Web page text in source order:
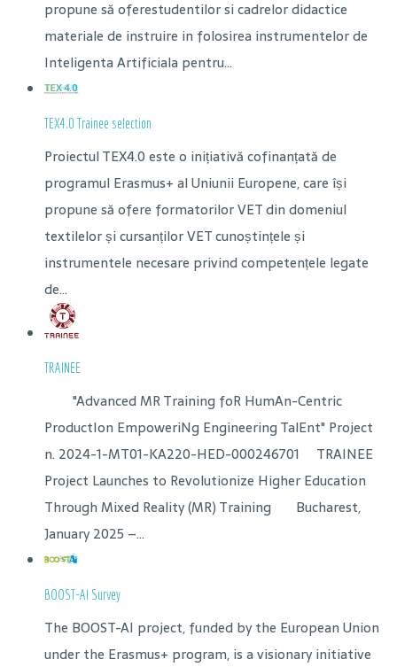
propune să oferestudentilor si cadrelor didactice
materiale de instruire in folosirea instrumentelor de
Inteligenta Artificiala pentru...
TEX4.0 Trainee selection
Proiectul TEX4.0 este o inițiativă cofinanțată de
programul Erasmus+ al Uniunii Europene, care își
propune să ofere formatorilor VET din domeniul
textilelor și cursanților VET cunoștințele și
instrumentele necesare privind competențele legate
de...
TRAINEE
"Advanced MR Training foR HumAn-Centric
ProductIon EmpoweriNg Engineering TalEnt" Project
n. 2024-1-MT01-KA220-HED-000246701 TRAINEE
Project Launches to Revolutionize Higher Education
Through Mixed Reality (MR) Training Bucharest,
January 2025 –...
BOOST-AI Survey
The BOOST-AI project, funded by the European Union
under the Erasmus+ program, is a visionary initiative